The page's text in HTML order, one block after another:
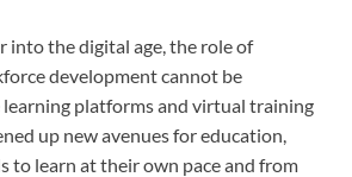
into the digital age, the role of
development cannot be
platforms and virtual training
up new avenues for education,
to learn at their own pace and from